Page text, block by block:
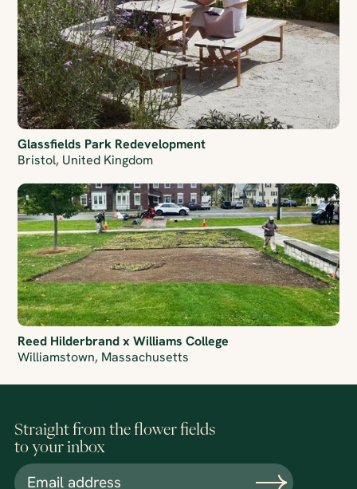
Glassfields Park Redevelopment
Bristol, United Kingdom
Reed Hilderbrand x Williams College
Williamstown, Massachusetts
Straight from the flower fields
to your inbox